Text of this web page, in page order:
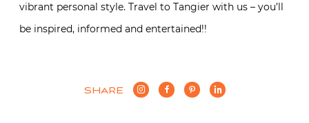
vibrant personal style. Travel to Tangier with us – you’ll
be inspired, informed and entertained!!
SHARE